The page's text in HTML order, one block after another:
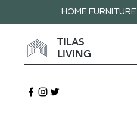
HOME FURNITURE
TILAS
LIVING